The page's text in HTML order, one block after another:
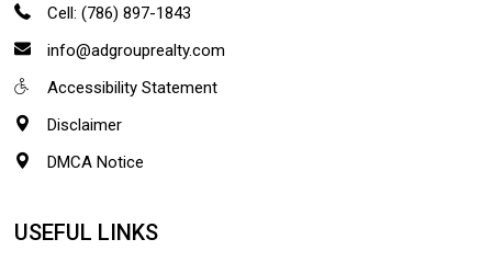
Cell: (786) 897-1843
info@adgrouprealty.com
Accessibility Statement
Disclaimer
DMCA Notice
USEFUL LINKS